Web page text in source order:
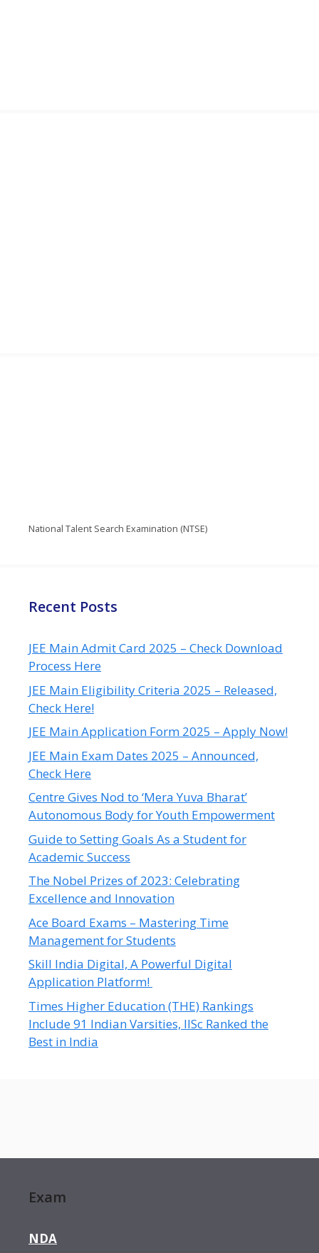
National Talent Search Examination (NTSE)
Recent Posts
JEE Main Admit Card 2025 – Check Download
Process Here
JEE Main Eligibility Criteria 2025 – Released,
Check Here!
JEE Main Application Form 2025 – Apply Now!
JEE Main Exam Dates 2025 – Announced,
Check Here
Centre Gives Nod to ‘Mera Yuva Bharat’
Autonomous Body for Youth Empowerment
Guide to Setting Goals As a Student for
Academic Success
The Nobel Prizes of 2023: Celebrating
Excellence and Innovation
Ace Board Exams – Mastering Time
Management for Students
Skill India Digital, A Powerful Digital
Application Platform!
Times Higher Education (THE) Rankings
Include 91 Indian Varsities, IISc Ranked the
Best in India
Exam
NDA